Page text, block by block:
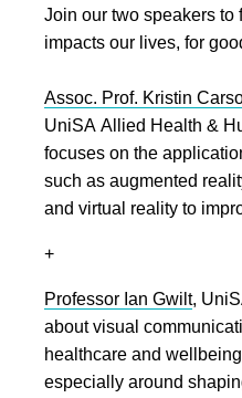
Join our two speakers to
impacts our lives, for
Assoc. Prof. Kristin
UniSA Allied Health &
focuses on the
such as augmented
and virtual reality to
+
Professor Ian Gwilt,
about visual
healthcare and
especially around